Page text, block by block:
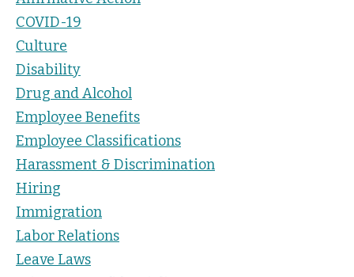
COVID-19
Culture
Disability
Drug and Alcohol
Employee Benefits
Employee Classifications
Harassment & Discrimination
Hiring
Immigration
Labor Relations
Leave Laws